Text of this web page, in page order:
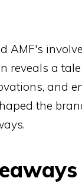
AMF's
reveals a
and
the